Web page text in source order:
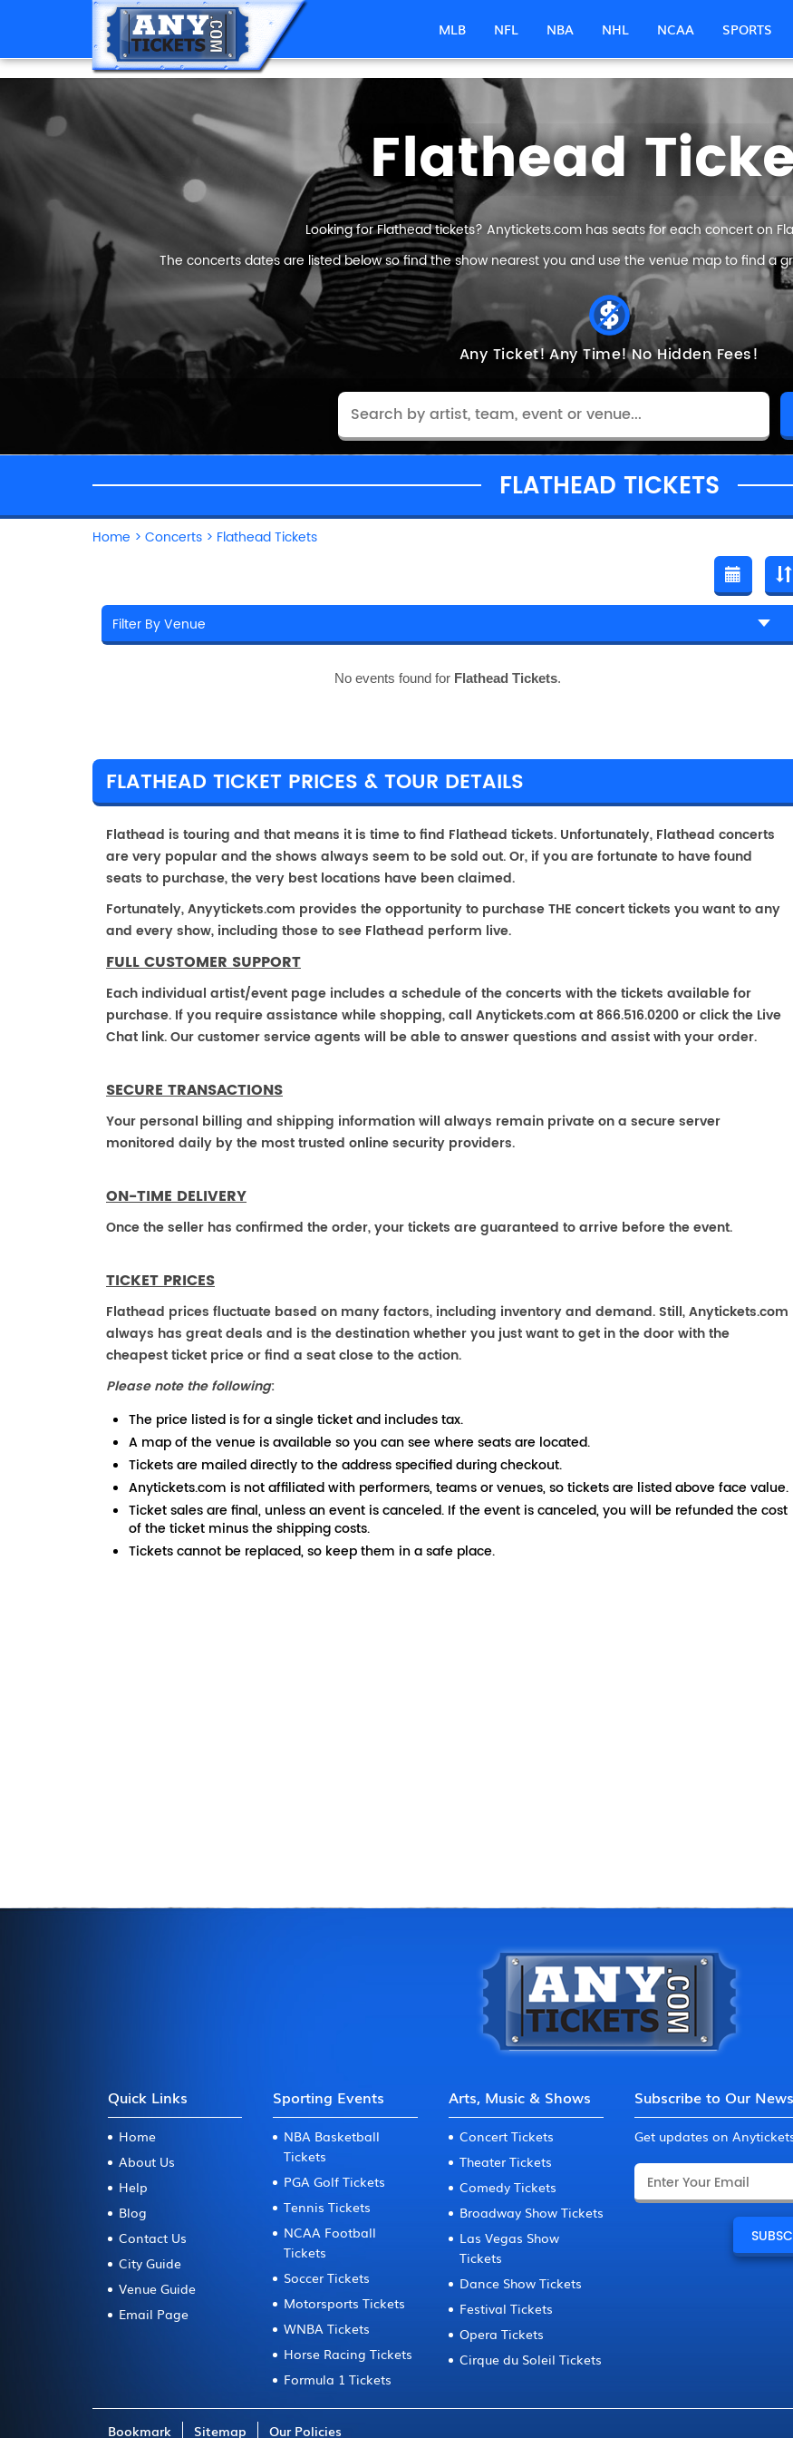
MLB NFL NBA NHL NCAA SPORTS
Flathead
Looking for Flathead tickets? Anytickets.com has seats for each concert on
The concerts dates are listed below so find the show nearest you and use the venue map to find a
Any Ticket!Any Time!No Hidden Fees!
FLATHEAD TICKETS
Home > Concerts > Flathead Tickets
No events found for Flathead Tickets.
FLATHEAD TICKET PRICES & TOUR DETAILS
Flathead is touring and that means it is time to find Flathead tickets. Unfortunately, Flathead concerts
are very popular and the shows always seem to be sold out. Or, if you are fortunate to have found
seats to purchase, the very best locations have been claimed.
Fortunately, Anyytickets.com provides the opportunity to purchase THE concert tickets you want to any
and every show, including those to see Flathead perform live.
FULL CUSTOMER SUPPORT
Each individual artist/event page includes a schedule of the concerts with the tickets available for
purchase. If you require assistance while shopping, call Anytickets.com at 866.516.0200 or click the Live
Chat link. Our customer service agents will be able to answer questions and assist with your order.
SECURE TRANSACTIONS
Your personal billing and shipping information will always remain private on a secure server
monitored daily by the most trusted online security providers.
ON-TIME DELIVERY
Once the seller has confirmed the order, your tickets are guaranteed to arrive before the event.
TICKET PRICES
Flathead prices fluctuate based on many factors, including inventory and demand. Still, Anytickets.com
always has great deals and is the destination whether you just want to get in the door with the
cheapest ticket price or find a seat close to the action.
Please note the following:
The price listed is for a single ticket and includes tax.
A map of the venue is available so you can see where seats are located.
Tickets are mailed directly to the address specified during checkout.
Anytickets.com is not affiliated with performers, teams or venues, so tickets are listed above face value.
Ticket sales are final, unless an event is canceled. If the event is canceled, you will be refunded the cost
of the ticket minus the shipping costs.
Tickets cannot be replaced, so keep them in a safe place.
Quick Links
Home
About Us
Help
Blog
Contact Us
City Guide
Venue Guide
Email Page
Sporting Events
NBA Basketball
Tickets
PGA Golf Tickets
Tennis Tickets
NCAA Football
Tickets
Soccer Tickets
Motorsports Tickets
WNBA Tickets
Horse Racing Tickets
Formula 1 Tickets
Arts, Music & Shows
Concert Tickets
Theater Tickets
Comedy Tickets
Broadway Show Tickets
Las Vegas Show
Tickets
Dance Show Tickets
Festival Tickets
Opera Tickets
Cirque du Soleil Tickets
Subscribe to Our
Get updates on
Bookmark Sitemap Our Policies